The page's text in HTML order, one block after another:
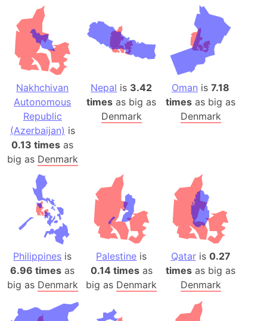
Nakhchivan
Autonomous
Republic
(Azerbaijan) is
0.13 times as
big as Denmark
Nepal is 3.42
times as big as
Denmark
Oman is7.18
times as big as
Denmark
Philippines is
6.96 times as
big as Denmark
Palestine is
0.14 timesas
big as Denmark
Qataris 0.27
times as big as
Denmark